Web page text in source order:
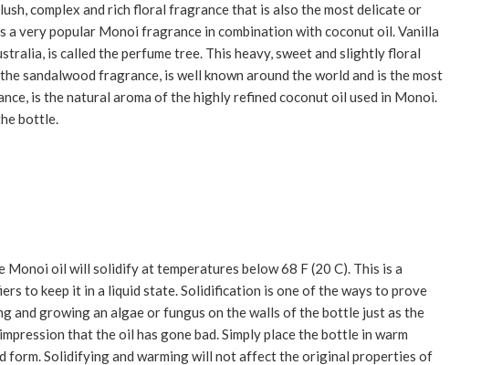
complex and rich floral fragrance that is also the most delicate or
very popular Monoi fragrance in combination with coconut oil. Vanilla
is called the perfume tree. This heavy, sweet and slightly floral
sandalwood fragrance, is well known around the world and is the most
is the natural aroma of the highly refined coconut oil used in Monoi.
bottle.
oil will solidify at temperatures below 68 F (20 C). This is a
to keep it in a liquid state. Solidification is one of the ways to prove
and growing an algae or fungus on the walls of the bottle just as the
that the oil has gone bad. Simply place the bottle in warm
form. Solidifying and warming will not affect the original properties of